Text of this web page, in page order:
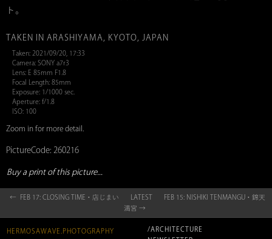
ト。
TAKEN IN ARASHIYAMA, KYOTO, JAPAN
Taken: 2021/09/20, 17:33
Camera: SONY a7r3
Lens: E 85mm F1.8
Focal Length: 85mm
Exposure: 1/1000 sec.
Aperture: f/1.8
ISO: 100
Zoom in for more detail.
PictureCode: 260216
Buy a print of this picture...
← FEB 17: CLOSING TIME・店じまい LATEST
FEB 15: NISHIKI TENMANGU・錦天
満宮 →
HERMOSAWAVE.PHOTOGRAPHY
/ARCHITECTURE